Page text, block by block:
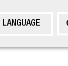
LANGUAGE